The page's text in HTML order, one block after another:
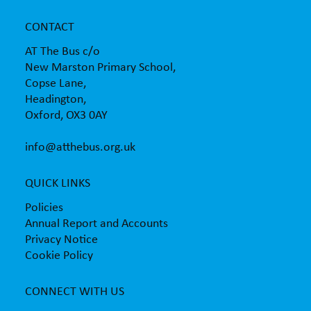
CONTACT
AT The Bus c/o
New Marston Primary School,
Copse Lane,
Headington,
Oxford, OX3 0AY
info@atthebus.org.uk
QUICK LINKS
Policies
Annual Report and Accounts
Privacy Notice
Cookie Policy
CONNECT WITH US